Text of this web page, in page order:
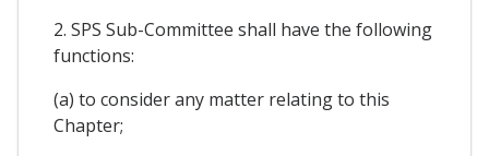
2. SPS Sub-Committee shall have the following
functions:
(a) to consider any matter relating to this
Chapter;